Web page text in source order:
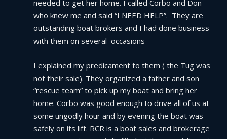
needed to get her home. I called Corbo and Don
who knew me and said “I NEED HELP”.  They are
outstanding boat brokers and I had done business
with them on several  occasions
I explained my predicament to them ( the Tug was
not their sale). They organized a father and son
“rescue team” to pick up my boat and bring her
home. Corbo was good enough to drive all of us at
some ungodly hour and by evening the boat was
safely on its lift. RCR is a boat sales and brokerage